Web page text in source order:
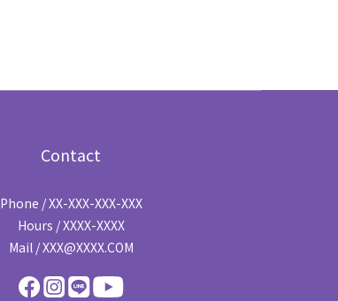
Contact
Phone / XX-XXX-XXX-XXX
Hours / XXXX-XXXX
Mail / XXX@XXXX.COM